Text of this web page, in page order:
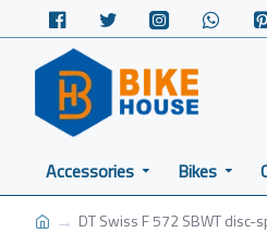
Accessories Bikes
DT Swiss F 572 SBWT